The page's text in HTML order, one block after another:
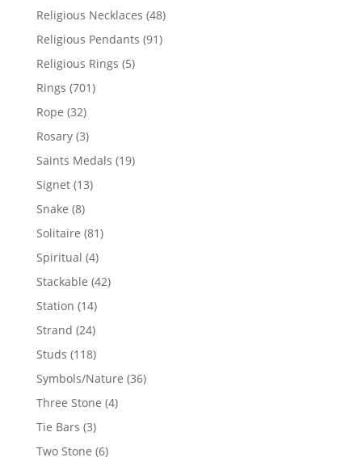
products
Religious Necklaces 4848
products
Religious Pendants 9191
Religious Rings 55
Rings 701701
Rope 3232
products
Rosary 33
products
Saints Medals 1919
Signet 1313
Snake 88
products
Solitaire 8181
Spiritual 44
products
Stackable 4242
Station 1414
products
Strand 2424
products
Studs 118118
products
Symbols/Nature 3636
Three Stone 44
Tie Bars 33
products
Two Stone 66